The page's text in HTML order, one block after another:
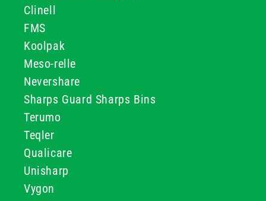
Clinell
FMS
Koolpak
Meso-relle
Nevershare
Sharps Guard Sharps Bins
Terumo
Teqler
Qualicare
Unisharp
Vygon